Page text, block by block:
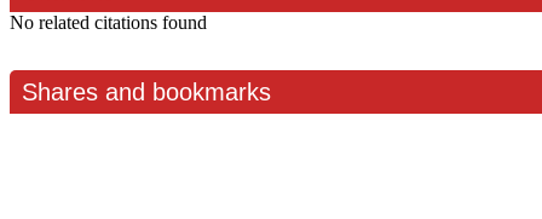
No related citations found
Shares and bookmarks